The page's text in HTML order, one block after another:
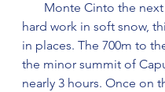
hard work in soft snow,
in places. The 700m to
the minor summit of
nearly 3 hours. Once on